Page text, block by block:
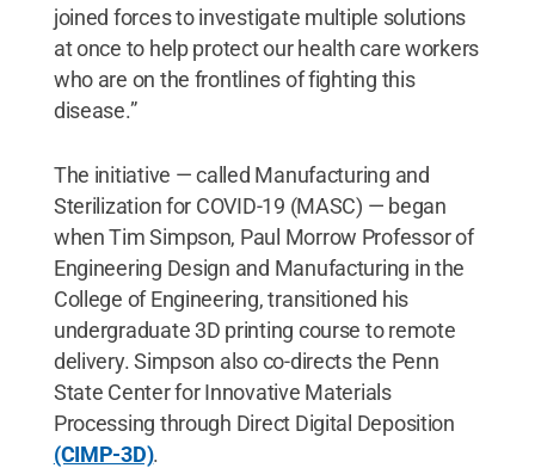
joined forces to investigate multiple solutions
at once to help protect our health care workers
who are on the frontlines of fighting this
disease.”
The initiative — called Manufacturing and
Sterilization for COVID-19 (MASC) — began
when Tim Simpson, Paul Morrow Professor of
Engineering Design and Manufacturing in the
College of Engineering, transitioned his
undergraduate 3D printing course to remote
delivery. Simpson also co-directs the Penn
State Center for Innovative Materials
Processing through Direct Digital Deposition
(CIMP-3D).